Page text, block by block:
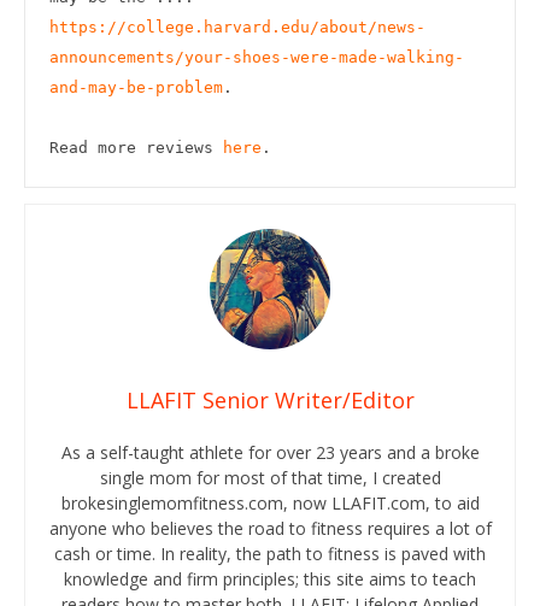
https://college.harvard.edu/about/news-
announcements/your-shoes-were-made-walking-
and-may-be-problem .
Read more reviews here .
LLAFIT Senior Writer/Editor
As a self-taught athlete for over 23 years and a broke
single mom for most of that time, I created
brokesinglemomfitness.com, now LLAFIT.com, to aid
anyone who believes the road to fitness requires a lot of
cash or time. In reality, the path to fitness is paved with
knowledge and firm principles; this site aims to teach